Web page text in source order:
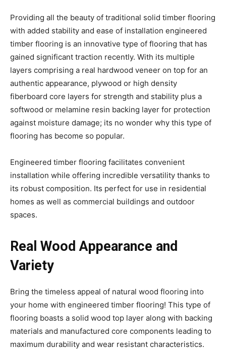
Providing all the beauty of traditional solid timber flooring
with added stability and ease of installation engineered
timber flooring is an innovative type of flooring that has
gained significant traction recently. With its multiple
layers comprising a real hardwood veneer on top for an
authentic appearance, plywood or high density
fiberboard core layers for strength and stability plus a
softwood or melamine resin backing layer for protection
against moisture damage; its no wonder why this type of
flooring has become so popular.
Engineered timber flooring facilitates convenient
installation while offering incredible versatility thanks to
its robust composition. Its perfect for use in residential
homes as well as commercial buildings and outdoor
spaces.
Real Wood Appearance and
Variety
Bring the timeless appeal of natural wood flooring into
your home with engineered timber flooring! This type of
flooring boasts a solid wood top layer along with backing
materials and manufactured core components leading to
maximum durability and wear resistant characteristics.